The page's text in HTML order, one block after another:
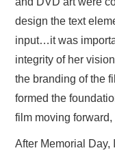
design the text
input…it was
integrity of her
the branding of the
formed the
film moving
After Memorial Day,